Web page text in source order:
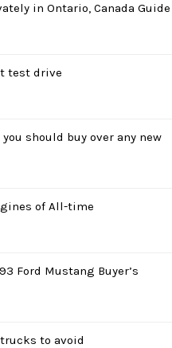
in Ontario, Canada Guide
test drive
should buy over any new
of All-time
Ford Mustang Buyer’s
trucks to avoid